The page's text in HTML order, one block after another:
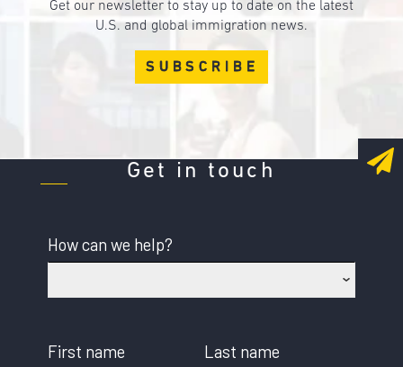
Get our newsletter to stay up to date on the latest
U.S. and global immigration news.
SUBSCRIBE
Get in touch